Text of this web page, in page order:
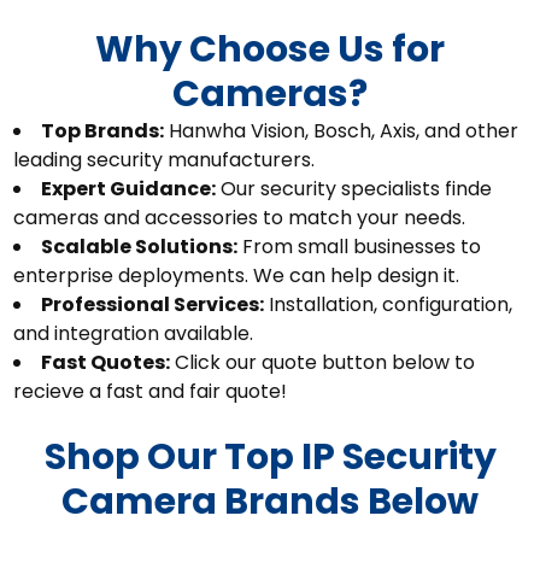
Why Choose Us for
Cameras?
Top Brands:Hanwha Vision, Bosch, Axis, and other
leading security manufacturers.
Expert Guidance:Our security specialists finde
cameras and accessories to match your needs.
Scalable Solutions:From small businesses to
enterprise deployments. We can help design it.
Professional Services:Installation, configuration,
and integration available.
Fast Quotes:Click our quote button below to
recieve a fast and fair quote!
Shop Our Top IP Security
Camera Brands Below